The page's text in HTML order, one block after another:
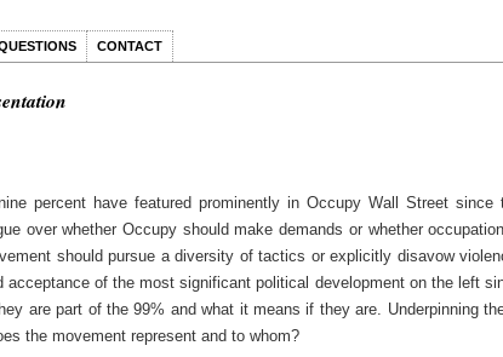
CONTACT
percent have featured prominently in Occupy Wall Street since
over whether Occupy should make demands or whether
should pursue a diversity of tactics or explicitly disavow
acceptance of the most significant political development on the left
are part of the 99% and what it means if they are. Underpinning
the movement represent and to whom?